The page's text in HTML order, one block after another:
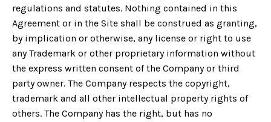
regulations and statutes. Nothing contained in this
Agreement or in the Site shall be construed as granting,
by implication or otherwise, any license or right to use
any Trademark or other proprietary information without
the express written consent of the Company or third
party owner. The Company respects the copyright,
trademark and all other intellectual property rights of
others. The Company has the right, but has no